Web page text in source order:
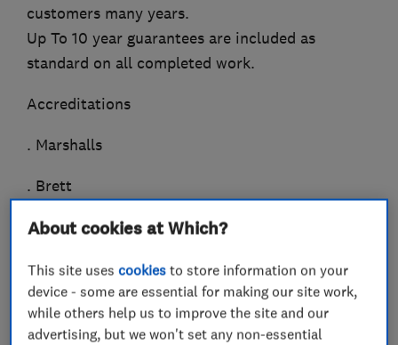
customers many years.
Up To 10 year guarantees are included as
standard on all completed work.
Accreditations
. Marshalls
. Brett
. Ronacrete
. Interlay
Availability
We are always contactable via phone
About cookies at Which?
This site usescookies to store information on your
device - some are essential for making our site work,
while others help us to improve the site and our
advertising, but we won't set any non-essential